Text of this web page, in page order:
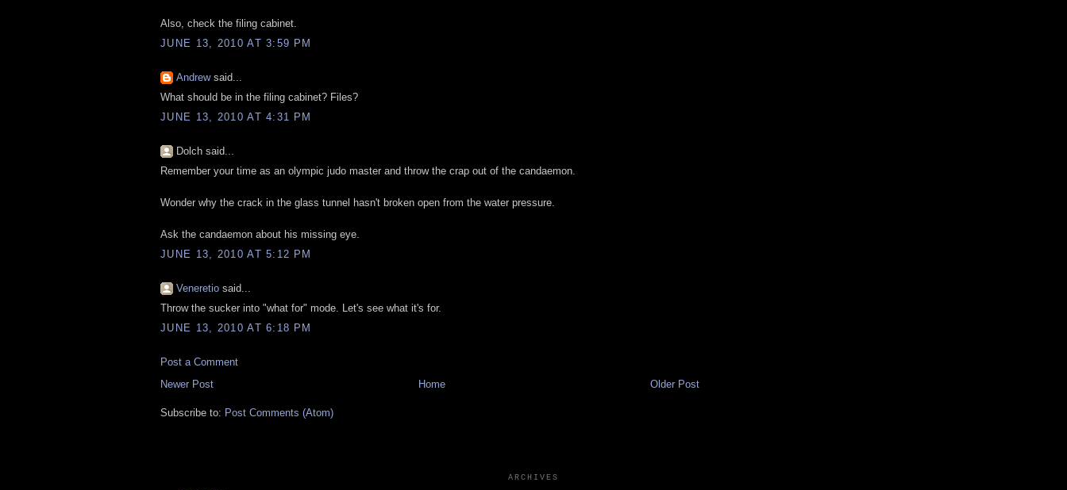
Also, check the filing cabinet.
JUNE 13, 2010 AT 3:59 PM
Andrewsaid...
What should be in the filing cabinet? Files?
JUNE 13, 2010 AT 4:31 PM
Dolch said...
Remember your time as an olympic judo master and throw the crap out of the candaemon.
Wonder why the crack in the glass tunnel hasn't broken open from the water pressure.
Ask the candaemon about his missing eye.
JUNE 13, 2010 AT 5:12 PM
Veneretio said...
Throw the sucker into "what for" mode. Let's see what it's for.
JUNE 13, 2010 AT 6:18 PM
Post a Comment
Newer Post
Older Post
Home
Subscribe to: Post Comments (Atom)
ARCHIVES